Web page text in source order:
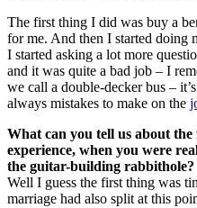
The first thing I did was buy a
for me. And then I started doing
I started asking a lot more
and it was quite a bad job – I
we call a double-decker bus –
always mistakes to make on the
What can you tell us about
experience, when you were
the guitar-building rabbithole?
Well I guess the first thing was
marriage had also split at this